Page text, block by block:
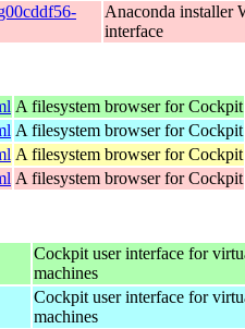
Anaconda installer
interface
A filesystem browser for Cockpit
A filesystem browser for Cockpit
A filesystem browser for Cockpit
A filesystem browser for Cockpit
Cockpit user interface for
machines
Cockpit user interface for
machines